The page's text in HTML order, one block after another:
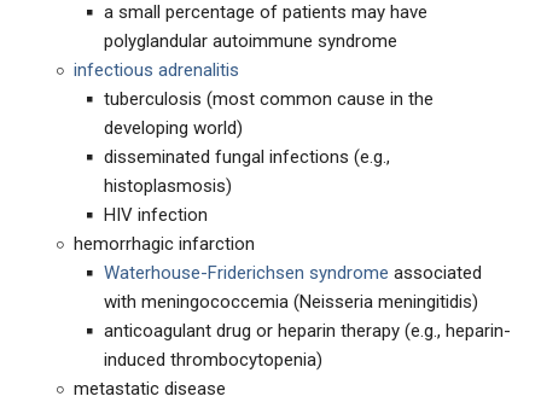
a small percentage of patients may have
polyglandular autoimmune syndrome
infectious adrenalitis
tuberculosis (most common cause in the
developing world)
disseminated fungal infections (e.g.,
histoplasmosis)
HIV infection
hemorrhagic infarction
Waterhouse-Friderichsen syndrome associated
with meningococcemia (Neisseria meningitidis)
anticoagulant drug or heparin therapy (e.g., heparin-
induced thrombocytopenia)
metastatic disease